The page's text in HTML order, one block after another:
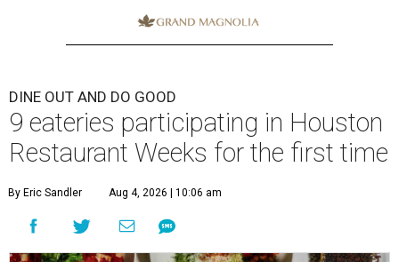
DINE OUT AND DO GOOD
9 eateries participating in Houston
Restaurant Weeks for the first time
By Eric Sandler Aug 4, 2026 | 10:06 am